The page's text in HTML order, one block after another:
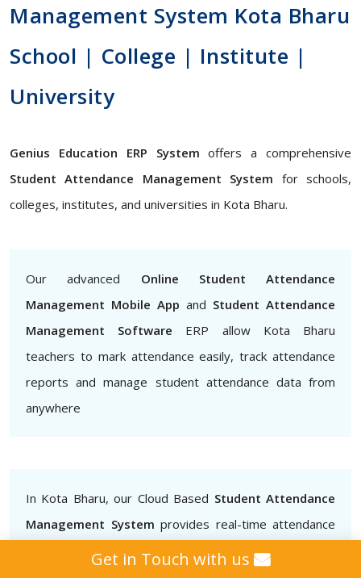
Management System Kota Bharu
School | College | Institute |
University
Genius Education ERP System offers a comprehensive
Student Attendance Management System for schools,
colleges, institutes, and universities in Kota Bharu.
Our advanced Online Student Attendance
Management Mobile App and Student Attendance
Management Software ERP allow Kota Bharu
teachers to mark attendance easily, track attendance
reports and manage student attendance data from
anywhere
In Kota Bharu, our Cloud Based Student Attendance
Management System provides real-time attendance
data that teachers, administrators and parents can
Get in Touch with us